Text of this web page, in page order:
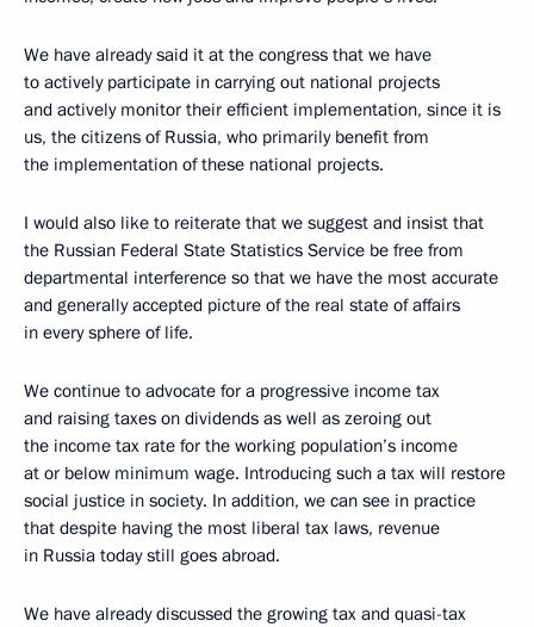
We have already said it at the congress that we have
to actively participate in carrying out national projects
and actively monitor their efficient implementation, since it is
us, the citizens of Russia, who primarily benefit from
the implementation of these national projects.
I would also like to reiterate that we suggest and insist that
the Russian Federal State Statistics Service be free from
departmental interference so that we have the most accurate
and generally accepted picture of the real state of affairs
in every sphere of life.
We continue to advocate for a progressive income tax
and raising taxes on dividends as well as zeroing out
the income tax rate for the working population’s income
at or below minimum wage. Introducing such a tax will restore
social justice in society. In addition, we can see in practice
that despite having the most liberal tax laws, revenue
in Russia today still goes abroad.
We have already discussed the growing tax and quasi-tax